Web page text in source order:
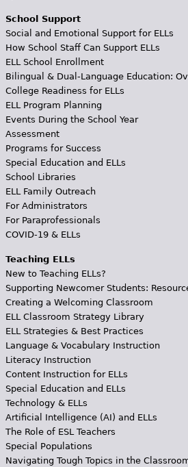
School Support
Social and Emotional Support for ELLs
How School Staff Can Support ELLs
ELL School Enrollment
Bilingual & Dual-Language Education:
College Readiness for ELLs
ELL Program Planning
Events During the School Year
Assessment
Programs for Success
Special Education and ELLs
School Libraries
ELL Family Outreach
For Administrators
For Paraprofessionals
COVID-19 & ELLs
Teaching ELLs
New to Teaching ELLs?
Supporting Newcomer Students:
Creating a Welcoming Classroom
ELL Classroom Strategy Library
ELL Strategies & Best Practices
Language & Vocabulary Instruction
Literacy Instruction
Content Instruction for ELLs
Special Education and ELLs
Technology & ELLs
Artificial Intelligence (AI) and ELLs
The Role of ESL Teachers
Special Populations
Navigating Tough Topics in the